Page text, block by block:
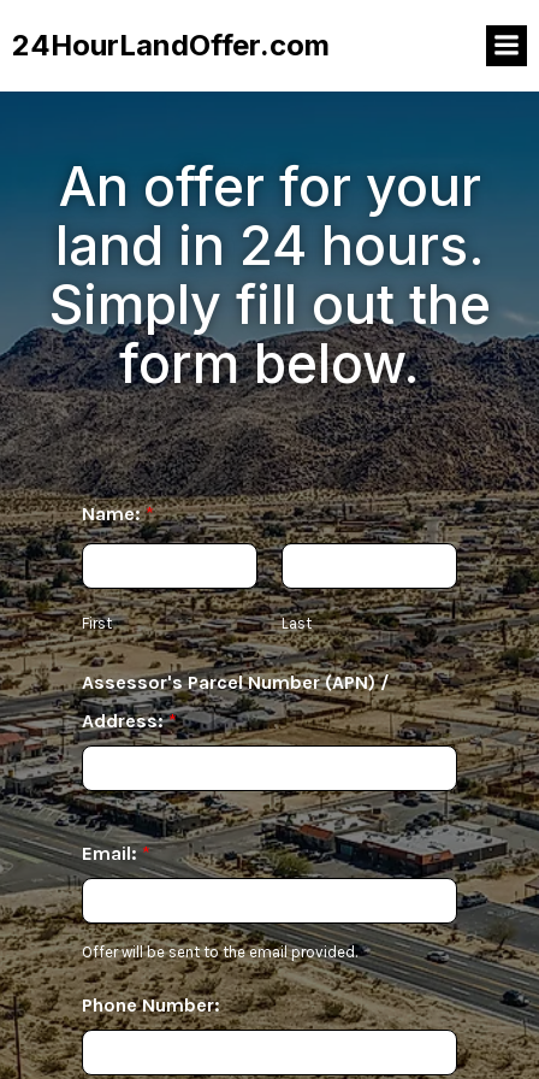
24HourLandOffer.com
An offer for your
land in 24 hours.
Simply fill out the
form below.
Name:*
First Last
Assessor's Parcel Number (APN) /
Address:*
Email: *
Offer will be sent to the email provided.
Phone Number: